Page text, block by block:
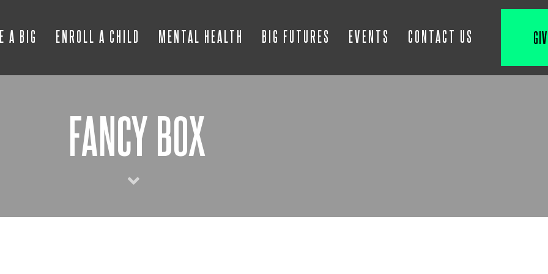
A BIG ENROLL A CHILD MENTAL HEALTH BIG FUTURES EVENTS CONTACT US
FANCY BOX